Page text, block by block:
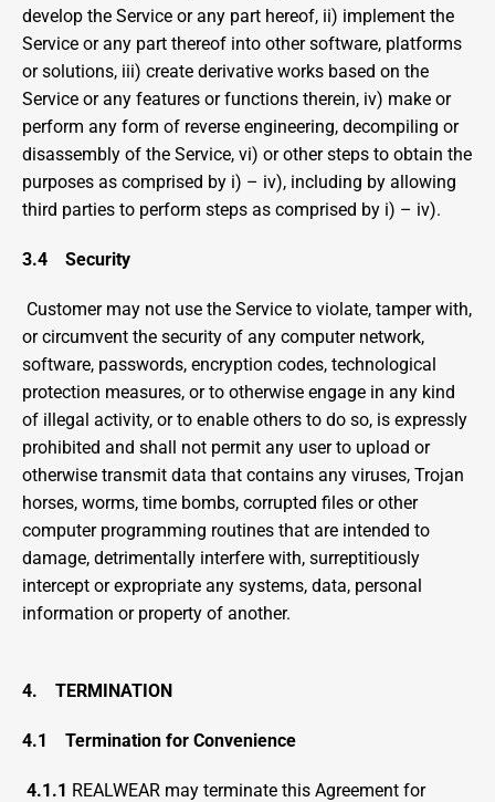
develop the Service or any part hereof, ii) implement the
Service or any part thereof into other software, platforms
or solutions, iii) create derivative works based on the
Service or any features or functions therein, iv) make or
perform any form of reverse engineering, decompiling or
disassembly of the Service, vi) or other steps to obtain the
purposes as comprised by i) – iv), including by allowing
third parties to perform steps as comprised by i) – iv).
3.4    Security
Customer may not use the Service to violate, tamper with,
or circumvent the security of any computer network,
software, passwords, encryption codes, technological
protection measures, or to otherwise engage in any kind
of illegal activity, or to enable others to do so, is expressly
prohibited and shall not permit any user to upload or
otherwise transmit data that contains any viruses, Trojan
horses, worms, time bombs, corrupted files or other
computer programming routines that are intended to
damage, detrimentally interfere with, surreptitiously
intercept or expropriate any systems, data, personal
information or property of another.
4.    TERMINATION
4.1 Termination for Convenience
4.1.1 REALWEAR may terminate this Agreement for